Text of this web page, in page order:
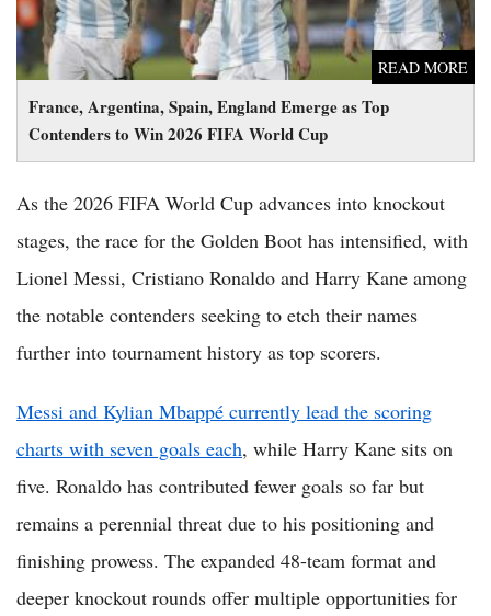
France, Argentina, Spain, England Emerge as Top
Contenders to Win 2026 FIFA World Cup
READ MORE
As the 2026 FIFA World Cup advances into knockout
stages, the race for the Golden Boot has intensified, with
Lionel Messi, Cristiano Ronaldo and Harry Kane among
the notable contenders seeking to etch their names
further into tournament history as top scorers.
Messi and Kylian Mbappé currently lead the scoring
charts with seven goals each, while Harry Kane sits on
five. Ronaldo has contributed fewer goals so far but
remains a perennial threat due to his positioning and
finishing prowess. The expanded 48-team format and
deeper knockout rounds offer multiple opportunities for